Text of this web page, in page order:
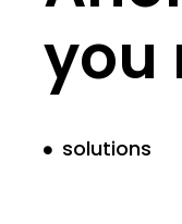
you
solutions